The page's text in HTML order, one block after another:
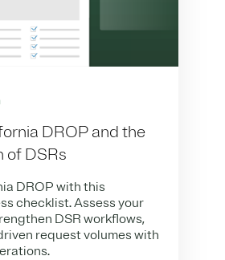
DROP and the
of DSRs
DROP with this
checklist. Assess your
DSR workflows,
request volumes with